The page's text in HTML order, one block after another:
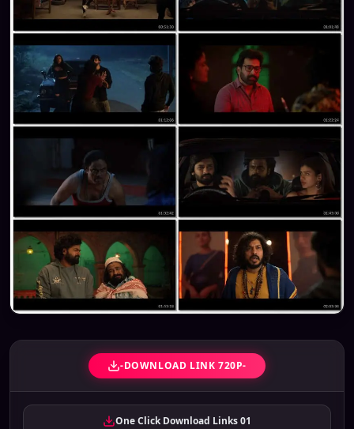
-DOWNLOAD LINK 720P-
One Click Download Links 01